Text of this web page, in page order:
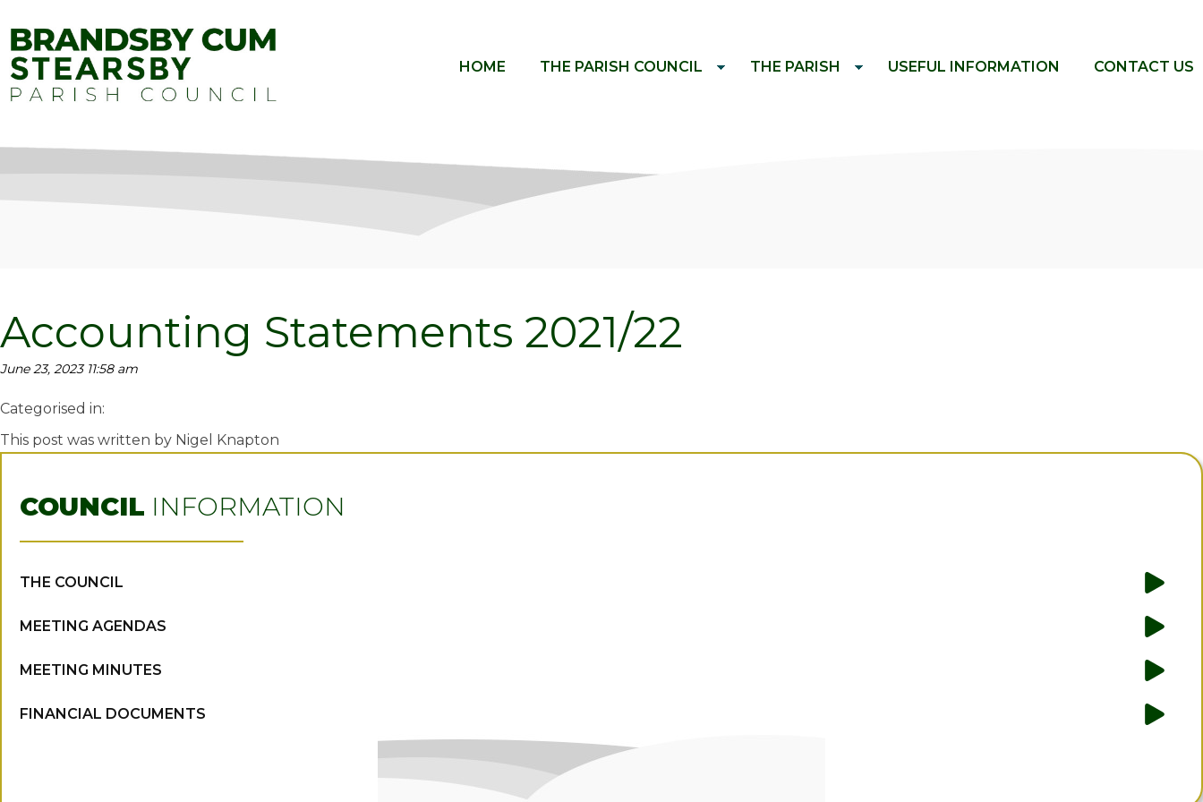
HOME THE PARISH COUNCIL THE PARISH USEFUL INFORMATION CONTACT US
Accounting Statements 2021/22
June 23, 2023 11:58 am
Categorised in:
This post was written by Nigel Knapton
COUNCIL INFORMATION
THE COUNCIL
MEETING AGENDAS
MEETING MINUTES
FINANCIAL DOCUMENTS